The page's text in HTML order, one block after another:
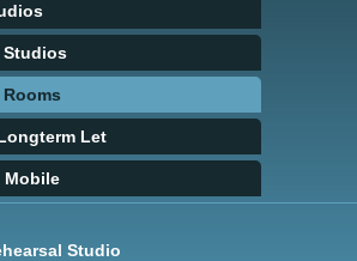
Studios
Let
Mobile
Studio